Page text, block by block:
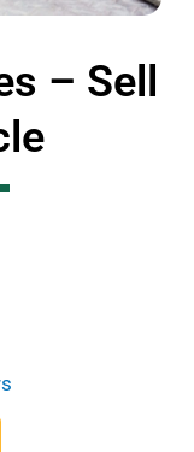
– Sell